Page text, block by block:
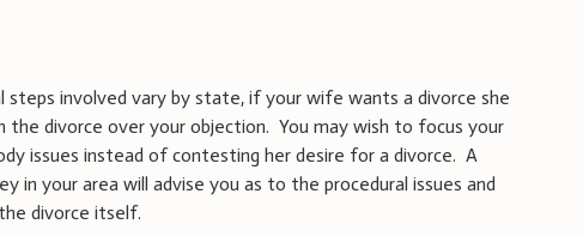
steps involved vary by state, if your wife wants a divorce she
the divorce over your objection. You may wish to focus your
issues instead of contesting her desire for a divorce. A
in your area will advise you as to the procedural issues and
divorce itself.